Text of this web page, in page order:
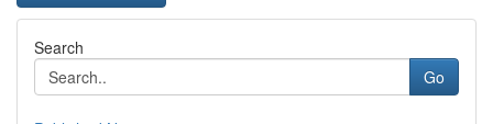
Search
Go